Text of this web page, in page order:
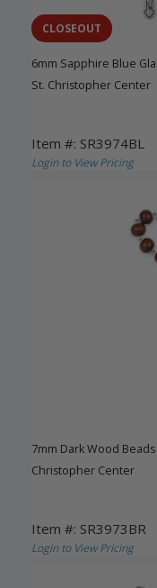
CLOSEOUT
6mm Sapphire Blue
St. Christopher Center
Item #: SR3974BL
Login to View Pricing
7mm Dark Wood
Christopher Center
Item #: SR3973BR
Login to View Pricing